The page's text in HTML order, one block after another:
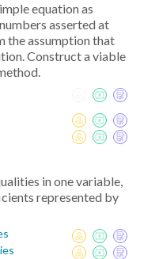
equation as
asserted at
the assumption that
Construct a viable
in one variable,
represented by